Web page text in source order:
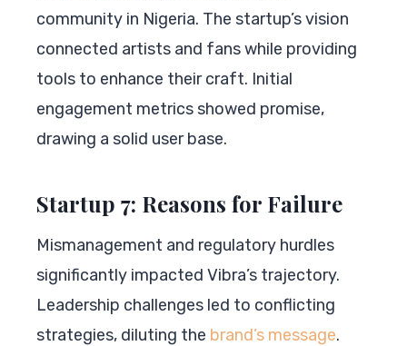
community in Nigeria. The startup’s vision
connected artists and fans while providing
tools to enhance their craft. Initial
engagement metrics showed promise,
drawing a solid user base.
Startup 7: Reasons for Failure
Mismanagement and regulatory hurdles
significantly impacted Vibra’s trajectory.
Leadership challenges led to conflicting
strategies, diluting the brand’s message.